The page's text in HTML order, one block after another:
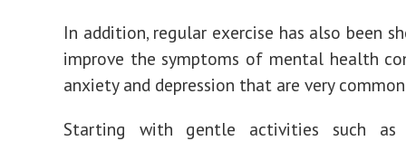
In addition, regular exercise has also been
improve the symptoms of mental health
anxiety and depression that are very
Starting with gentle activities such as